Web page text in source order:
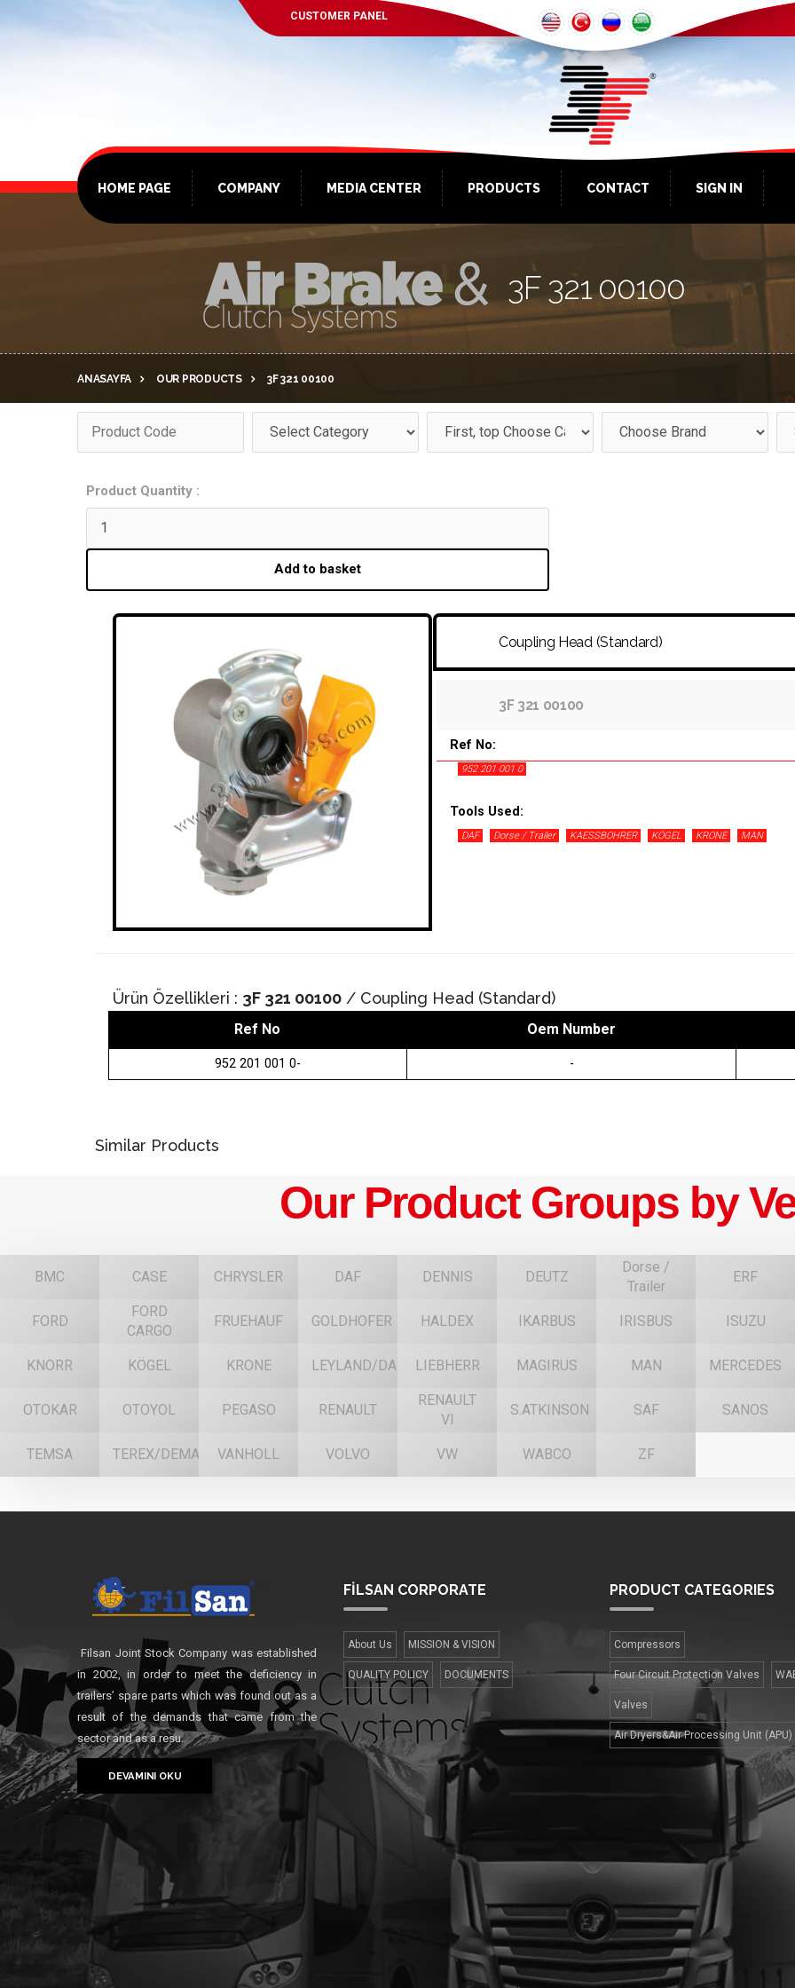
CUSTOMER PANEL
HOME PAGE COMPANY MEDIA CENTER PRODUCTS CONTACT SIGN IN
3F 321 00100
ANASAYFA OUR PRODUCTS 3F 321 00100
Product Quantity :
Add to basket
Coupling Head (Standard)
3F 321 00100
Ref No:
952 201 001 0
Tools Used:
DAF Dorse / Trailer KAESSBOHRER KÖGEL KRONE MAN
Ürün Özellikleri : 3F 321 00100 / Coupling Head (Standard)
Ref No Oem Number
952 201 001 0- -
Similar Products
Our Product Groups by
BMC CASE CHRYSLER DAF DENNIS DEUTZ
Dorse /
Trailer
ERF
FORD
FORD
CARGO
FRUEHAUF GOLDHOFER HALDEX IKARBUS IRISBUS ISUZU
KNORR KÖGEL KRONE LEYLAND/DAF LIEBHERR MAGIRUS MAN MERCEDES
OTOKAR OTOYOL PEGASO RENAULT
RENAULT
VI
S.ATKINSON SAF SANOS
TEMSA TEREX/DEMAG VANHOLL VOLVO VW WABCO ZF
Filsan Joint Stock Company was established
in 2002, in order to meet the deficiency in
trailers’ spare parts which was found out as a
result of the demands that came from the
sector and as a resu..
DEVAMINI OKU
FİLSAN CORPORATE
About Us MISSION & VISION
QUALITY POLICY DOCUMENTS
PRODUCT CATEGORIES
Compressors
Four Сircuit Protection Valves
Valves
Air Dryers&Air Processing Unit (APU)